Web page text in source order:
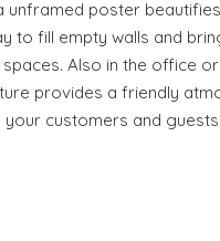
unframed poster
to fill empty walls and
Also in the office
provides a friendly
customers and guests.